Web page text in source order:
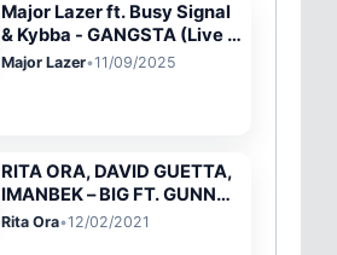
Major Lazer ft. Busy Signal
& Kybba - GANGSTA (Live in
Brussels)
Major Lazer•11/09/2025
RITA ORA, DAVID GUETTA,
IMANBEK – BIG FT. GUNNA
[OFFICIAL VIDEO]
Rita Ora•12/02/2021